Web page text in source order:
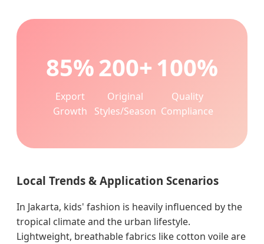
85%
Export
Growth
200+
Original
Styles/Season
100%
Quality
Compliance
Local Trends & Application Scenarios
In Jakarta, kids' fashion is heavily influenced by the
tropical climate and the urban lifestyle.
Lightweight, breathable fabrics like cotton voile are